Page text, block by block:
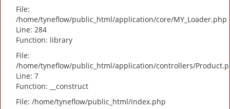
File:
/home/tyneflow/public_html/application/core/MY_Loader.php
Line: 284
Function: library
File:
/home/tyneflow/public_html/application/controllers/
Line: 7
Function: __construct
File: /home/tyneflow/public_html/index.php